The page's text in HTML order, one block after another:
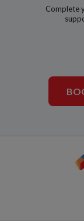
Complete